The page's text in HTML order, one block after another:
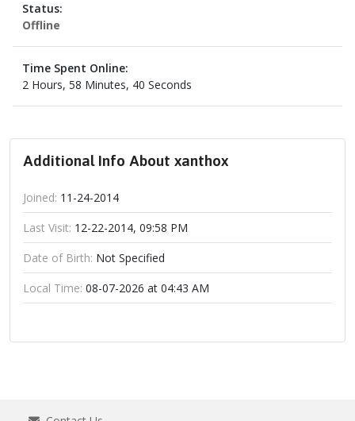
Status:
Offline
Time Spent Online:
2 Hours, 58 Minutes, 40 Seconds
Additional Info About xanthox
Joined: 11-24-2014
Last Visit: 12-22-2014, 09:58 PM
Date of Birth: Not Specified
Local Time: 08-07-2026 at 04:43 AM